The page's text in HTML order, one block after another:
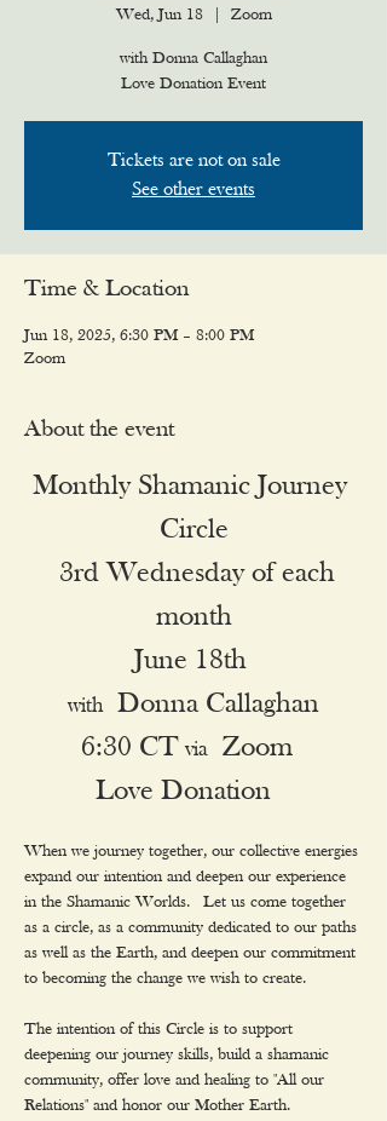
Wed, Jun 18
  |
Zoom
with Donna Callaghan
Love Donation Event
Tickets are not on sale
See other events
Time & Location
Jun 18, 2025, 6:30 PM – 8:00 PM
Zoom
About the event
Monthly Shamanic Journey
Circle
3rd Wednesday of each
month
June 18th
with Donna Callaghan
6:30 CT via Zoom
Love Donation
When we journey together, our collective energies
expand our intention and deepen our experience
in the Shamanic Worlds.  Let us come together
as a circle, as a community dedicated to our paths
as well as the Earth, and deepen our commitment
to becoming the change we wish to create.
The intention of this Circle is to support
deepening our journey skills, build a shamanic
community, offer love and healing to "All our
Relations" and honor our Mother Earth.